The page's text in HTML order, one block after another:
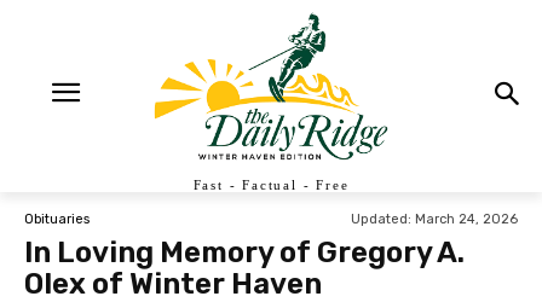
Fast - Factual - Free
Obituaries Updated: March 24, 2026
In Loving Memory of Gregory A.
Olex of Winter Haven